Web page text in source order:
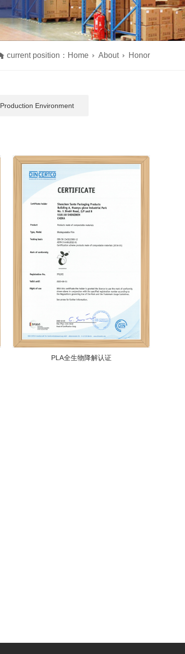
current position： Home About Honor
Production Environment
PLA全生物降解认证